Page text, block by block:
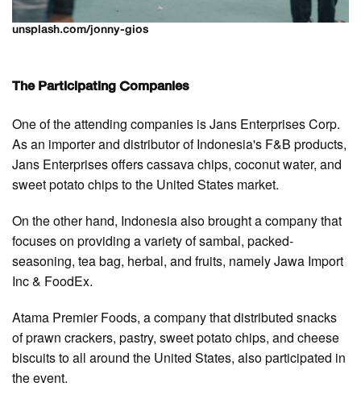
unsplash.com/jonny-gios
The Participating Companies
One of the attending companies is Jans Enterprises Corp.
As an importer and distributor of Indonesia's F&B products,
Jans Enterprises offers cassava chips, coconut water, and
sweet potato chips to the United States market.
On the other hand, Indonesia also brought a company that
focuses on providing a variety of sambal, packed-
seasoning, tea bag, herbal, and fruits, namely Jawa Import
Inc & FoodEx.
Atama Premier Foods, a company that distributed snacks
of prawn crackers, pastry, sweet potato chips, and cheese
biscuits to all around the United States, also participated in
the event.